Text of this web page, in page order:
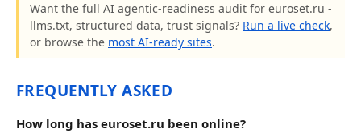
Want the full AI agentic-readiness audit for euroset.ru -
llms.txt, structured data, trust signals? Run a live check,
or browse the most AI-ready sites.
FREQUENTLY ASKED
How long has euroset.ru been online?